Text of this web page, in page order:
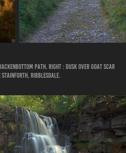
PATH. RIGHT : DUSK OVER GOAT SCAR
STAINFORTH, RIBBLESDALE.